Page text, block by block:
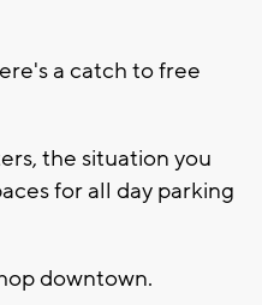
a catch to free
the situation you
for all day parking
downtown.